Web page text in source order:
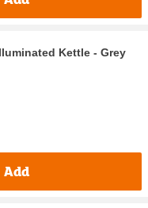
Kettle - Grey
Add